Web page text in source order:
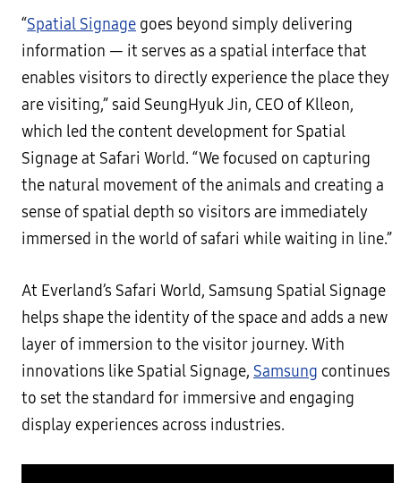
“Spatial Signage goes beyond simply delivering
information — it serves as a spatial interface that
enables visitors to directly experience the place they
are visiting,” said SeungHyuk Jin, CEO of Klleon,
which led the content development for Spatial
Signage at Safari World. “We focused on capturing
the natural movement of the animals and creating a
sense of spatial depth so visitors are immediately
immersed in the world of safari while waiting in line.”
At Everland’s Safari World, Samsung Spatial Signage
helps shape the identity of the space and adds a new
layer of immersion to the visitor journey. With
innovations like Spatial Signage, Samsung continues
to set the standard for immersive and engaging
display experiences across industries.